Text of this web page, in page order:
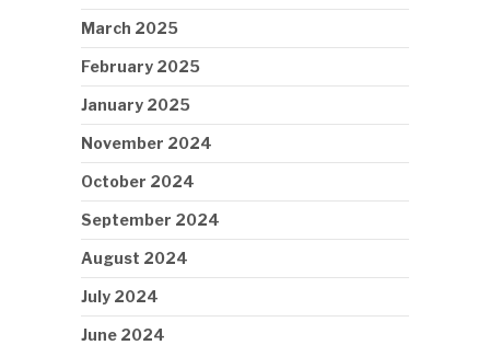
March 2025
February 2025
January 2025
November 2024
October 2024
September 2024
August 2024
July 2024
June 2024